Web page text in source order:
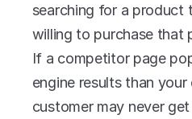
searching for a product
willing to purchase that
If a competitor page
engine results than
customer may never